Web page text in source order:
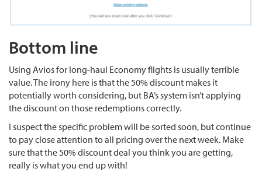
Bottom line
Using Avios for long-haul Economy flights is usually terrible
value. The irony here is that the 50% discount makes it
potentially worth considering, but BA’s system isn’t applying
the discount on those redemptions correctly.
I suspect the specific problem will be sorted soon, but continue
to pay close attention to all pricing over the next week. Make
sure that the 50% discount deal you think you are getting,
really is what you end up with!